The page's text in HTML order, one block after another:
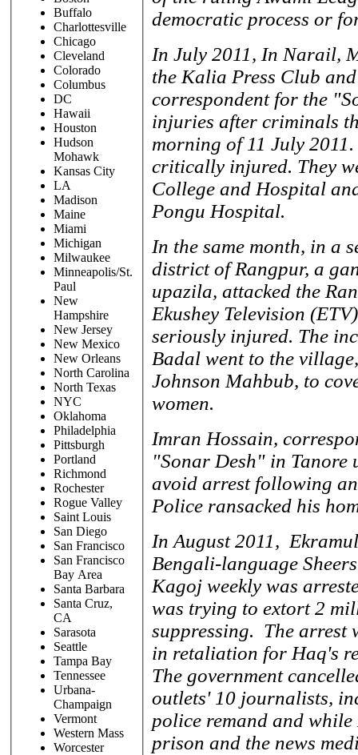
Buffalo
Charlottesville
Chicago
Cleveland
Colorado
Columbus
DC
Hawaii
Houston
Hudson
Mohawk
Kansas City
LA
Madison
Maine
Miami
Michigan
Milwaukee
Minneapolis/St.
Paul
New
Hampshire
New Jersey
New Mexico
New Orleans
North Carolina
North Texas
NYC
Oklahoma
Philadelphia
Pittsburgh
Portland
Richmond
Rochester
Rogue Valley
Saint Louis
San Diego
San Francisco
San Francisco
Bay Area
Santa Barbara
Santa Cruz,
CA
Sarasota
Seattle
Tampa Bay
Tennessee
Urbana-
Champaign
Vermont
Western Mass
Worcester
democratic process or
In July 2011, In Narail,
the Kalia Press Club
correspondent for the
injuries after criminals
morning of 11 July
critically injured. They
College and Hospital
Pongu Hospital.
In the same month, in a
district of Rangpur, a
upazila, attacked the
Ekushey Television
seriously injured. The
Badal went to the
Johnson Mahbub, to
women.
Imran Hossain,
"Sonar Desh" in
avoid arrest following
Police ransacked his
In August 2011,
Bengali-language
Kagoj weekly was
was trying to extort 2
suppressing. The arrest
in retaliation for Haq's
The government
outlets' 10 journalists,
police remand and
prison and the news